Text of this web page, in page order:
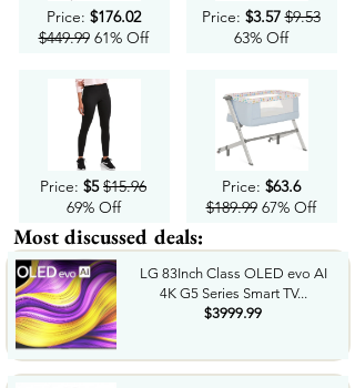
Price: $176.02
$449.9961% Off
Price: $5 $15.96
69% Off
Price: $3.57 $9.53
63% Off
Price: $63.6
$189.9967% Off
Most discussed deals:
LG 83Inch Class OLED evo AI
4K G5 Series Smart TV...
$3999.99